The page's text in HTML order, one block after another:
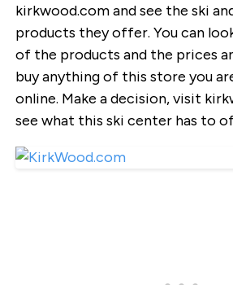
kirkwood.com and see the ski
products they offer. You can
of the products and the prices
buy anything of this store you
online. Make a decision, visit
see what this ski center has to